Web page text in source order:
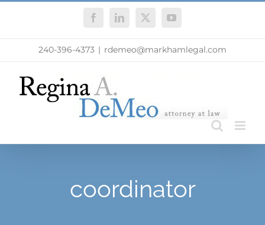
FacebookLinkedIn
X YouTube
240-396-4373 | rdemeo@markhamlegal.com
coordinator